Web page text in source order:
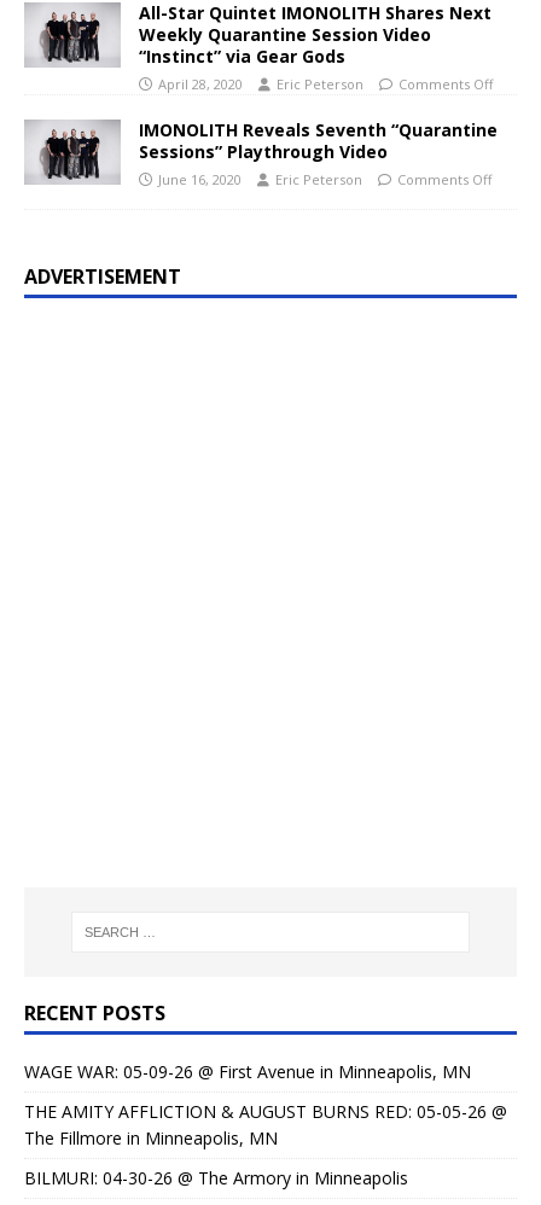
All-Star Quintet IMONOLITH Shares Next
Weekly Quarantine Session Video
“Instinct” via Gear Gods
April 28, 2020 Eric Peterson Comments Off
IMONOLITH Reveals Seventh “Quarantine
Sessions” Playthrough Video
June 16, 2020 Eric Peterson Comments Off
ADVERTISEMENT
RECENT POSTS
WAGE WAR: 05-09-26 @ First Avenue in Minneapolis, MN
THE AMITY AFFLICTION & AUGUST BURNS RED: 05-05-26 @
The Fillmore in Minneapolis, MN
BILMURI: 04-30-26 @ The Armory in Minneapolis